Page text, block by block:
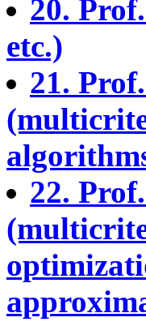
20.
etc.)
21.
22.